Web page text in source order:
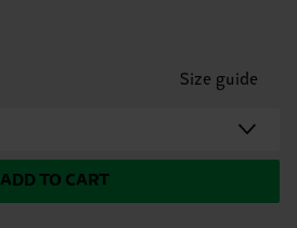
Size guide
ADD TO CART